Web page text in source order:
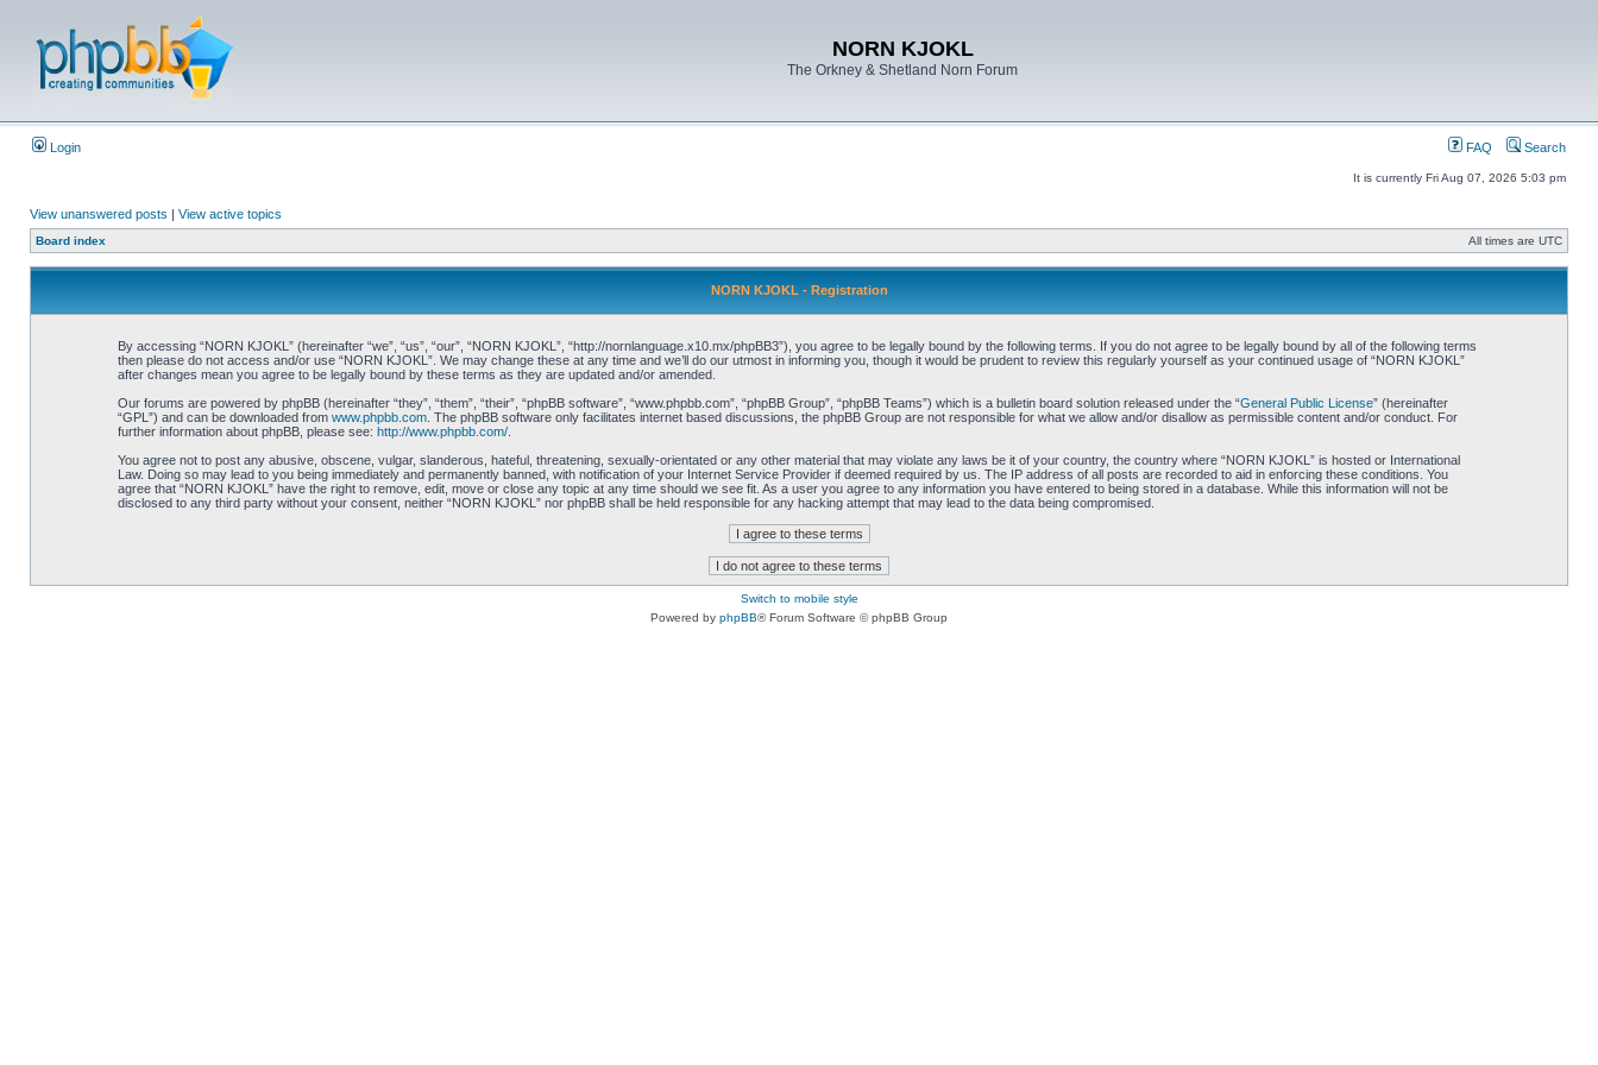
NORN KJOKL
The Orkney & Shetland Norn Forum
Login FAQ Search
It is currently Fri Aug 07, 2026 5:03 pm
View unanswered posts | View active topics
Board index All times are UTC
NORN KJOKL - Registration
By accessing “NORN KJOKL” (hereinafter “we”, “us”, “our”, “NORN KJOKL”, “http://nornlanguage.x10.mx/phpBB3”), you agree to be legally bound by the following terms. If you do not agree to be legally bound by all of the following terms
then please do not access and/or use “NORN KJOKL”. We may change these at any time and we’ll do our utmost in informing you, though it would be prudent to review this regularly yourself as your continued usage of “NORN KJOKL”
after changes mean you agree to be legally bound by these terms as they are updated and/or amended.
Our forums are powered by phpBB (hereinafter “they”, “them”, “their”, “phpBB software”, “www.phpbb.com”, “phpBB Group”, “phpBB Teams”) which is a bulletin board solution released under the “General Public License” (hereinafter
“GPL”) and can be downloaded from www.phpbb.com. The phpBB software only facilitates internet based discussions, the phpBB Group are not responsible for what we allow and/or disallow as permissible content and/or conduct. For
further information about phpBB, please see: http://www.phpbb.com/.
You agree not to post any abusive, obscene, vulgar, slanderous, hateful, threatening, sexually-orientated or any other material that may violate any laws be it of your country, the country where “NORN KJOKL” is hosted or International
Law. Doing so may lead to you being immediately and permanently banned, with notification of your Internet Service Provider if deemed required by us. The IP address of all posts are recorded to aid in enforcing these conditions. You
agree that “NORN KJOKL” have the right to remove, edit, move or close any topic at any time should we see fit. As a user you agree to any information you have entered to being stored in a database. While this information will not be
disclosed to any third party without your consent, neither “NORN KJOKL” nor phpBB shall be held responsible for any hacking attempt that may lead to the data being compromised.
Switch to mobile style
Powered by phpBB® Forum Software © phpBB Group